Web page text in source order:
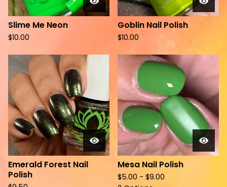
Slime Me Neon
$10.00
Goblin Nail Polish
$10.00
Emerald Forest Nail
Polish
Mesa Nail Polish
$5.00 - $9.00